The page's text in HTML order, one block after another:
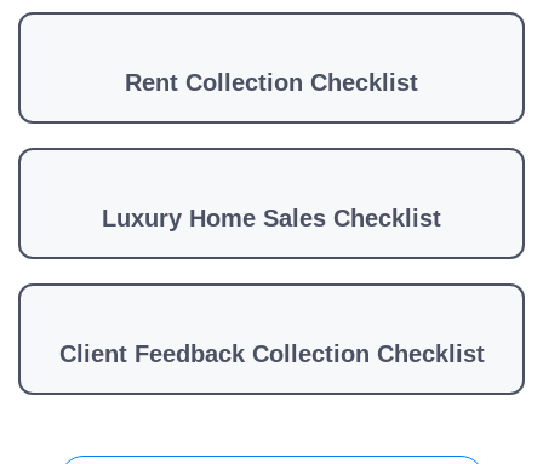
Rent Collection Checklist
Luxury Home Sales Checklist
Client Feedback Collection Checklist